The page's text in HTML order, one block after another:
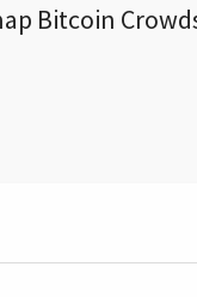
Bitcoin